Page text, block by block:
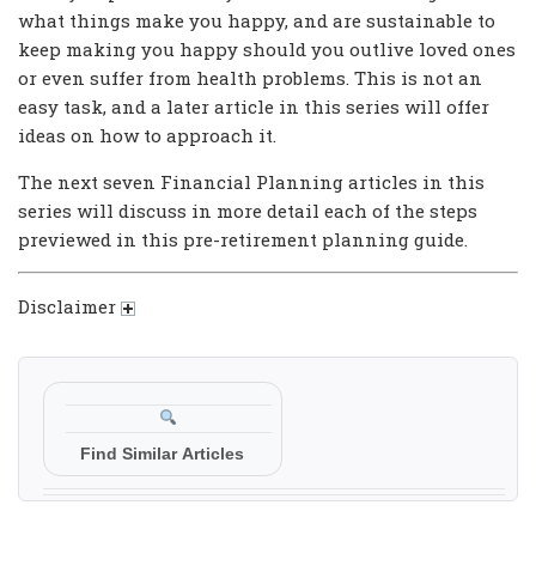
what things make you happy, and are sustainable to
keep making you happy should you outlive loved ones
or even suffer from health problems. This is not an
easy task, and a later article in this series will offer
ideas on how to approach it.
The next seven Financial Planning articles in this
series will discuss in more detail each of the steps
previewed in this pre-retirement planning guide.
Disclaimer
Find Similar Articles